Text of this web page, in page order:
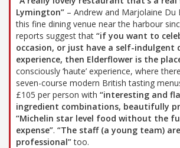
Lymington” – Andrew and Marjolaine Du
this fine dining venue near the harbour
reports suggest that “if you want to
occasion, or just have a self-indulgent
experience, then Elderflower is the
consciously ‘haute’ experience, where
seven-course modern British tasting
£105 per person with “interesting and
ingredient combinations, beautifully
“Michelin star level food without the
expense”. “The staff (a young team)
professional”too.